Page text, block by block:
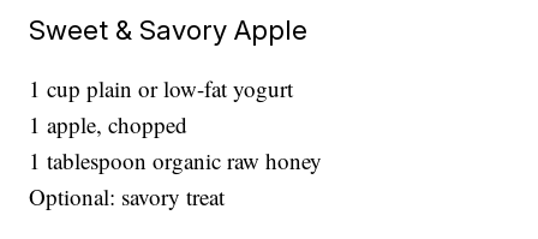
Sweet & Savory Apple
1 cup plain or low-fat yogurt
1 apple, chopped
1 tablespoon organic raw honey
Optional: savory treat